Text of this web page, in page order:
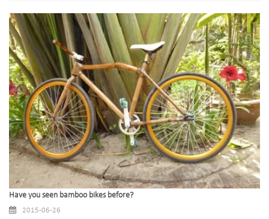
Have you seen bamboo bikes before?
2015-06-26